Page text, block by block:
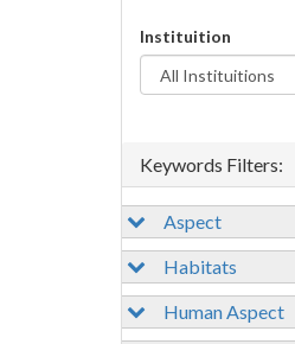
Instituition
Keywords Filters:
Aspect
Habitats
Human Aspect